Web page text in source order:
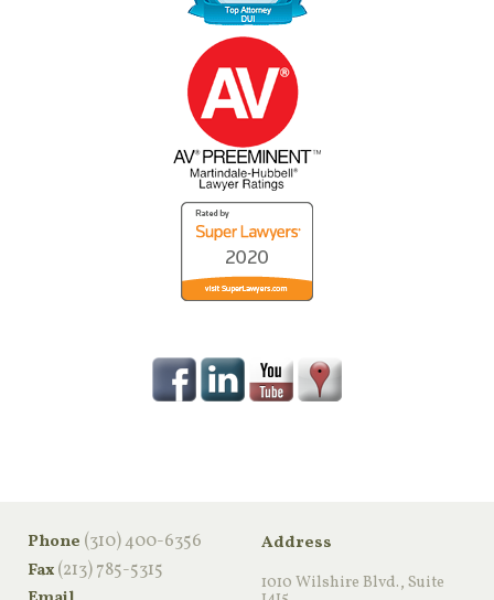
Phone ‪(310) 400-6356‬
Fax(213) 785-5315
Address
1010 Wilshire Blvd., Suite